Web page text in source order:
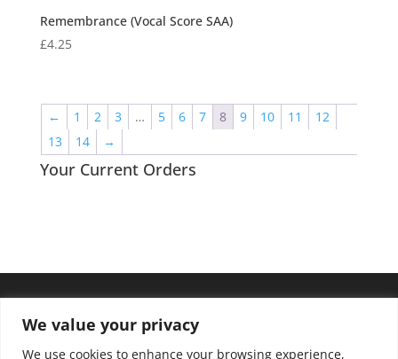
We value your privacy
We use cookies to enhance your browsing experience,
Remembrance (Vocal Score SAA)
£4.25
← 1 2 3 … 5 6 7 8 9 10 11
12
13
14 →
Your Current Orders